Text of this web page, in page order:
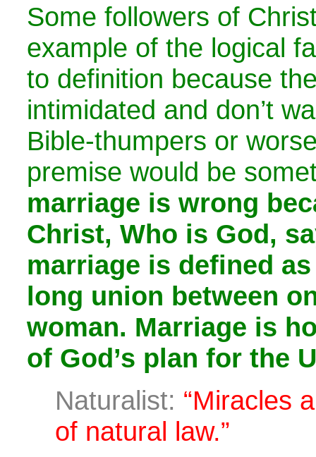
Some followers of
example of the logical
to definition because
intimidated and don’t
Bible-thumpers or
premise would be
marriage is wrong
Christ, Who is God,
marriage is defined
long union between
woman. Marriage is
of God’s plan for the
Naturalist: “Miracles
of natural law.”